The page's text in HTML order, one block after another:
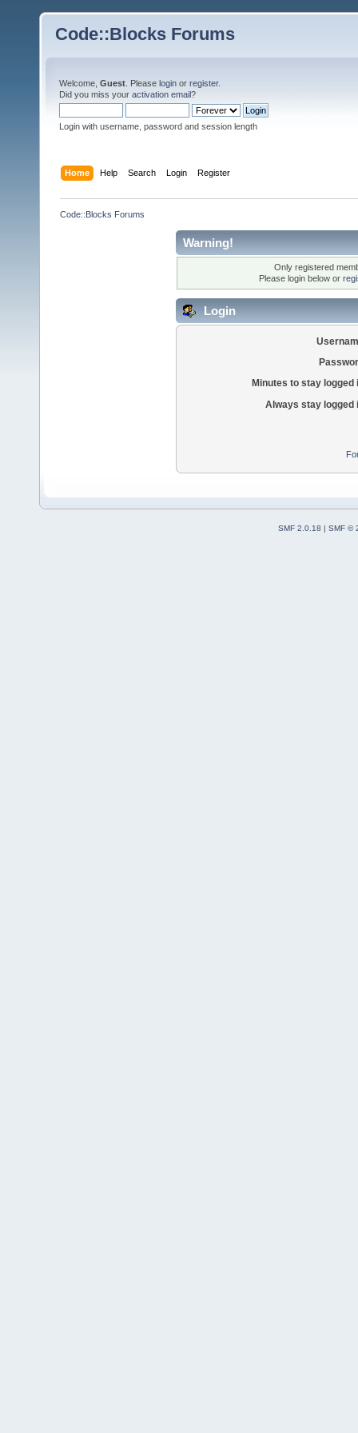
Code::Blocks Forums
Welcome, Guest . Please login or register.
Did you miss your activation email?
Login with username, password and session length
Home Help Search Login Register
Code::Blocks Forums
Warning!
Only registered
Please login below or
Login
Minutes to stay logged
Always stay logged
SMF 2.0.18 | SMF ©